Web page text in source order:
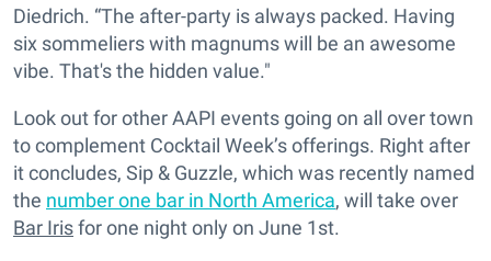
Diedrich. “The after-party is always packed. Having
six sommeliers with magnums will be an awesome
vibe. That's the hidden value."
Look out for other AAPI events going on all over town
to complement Cocktail Week’s offerings. Right after
it concludes, Sip & Guzzle, which was recently named
the number one bar in North America, will take over
Bar Irisfor one night only on June 1st.